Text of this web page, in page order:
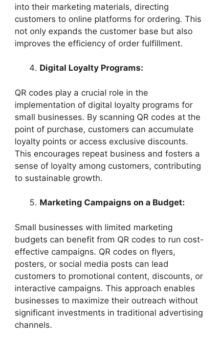
into their marketing materials, directing
customers to online platforms for ordering. This
not only expands the customer base but also
improves the efficiency of order fulfillment.
Digital Loyalty Programs:
QR codes play a crucial role in the
implementation of digital loyalty programs for
small businesses. By scanning QR codes at the
point of purchase, customers can accumulate
loyalty points or access exclusive discounts.
This encourages repeat business and fosters a
sense of loyalty among customers, contributing
to sustainable growth.
Marketing Campaigns on a Budget:
Small businesses with limited marketing
budgets can benefit from QR codes to run cost-
effective campaigns. QR codes on flyers,
posters, or social media posts can lead
customers to promotional content, discounts, or
interactive campaigns. This approach enables
businesses to maximize their outreach without
significant investments in traditional advertising
channels.